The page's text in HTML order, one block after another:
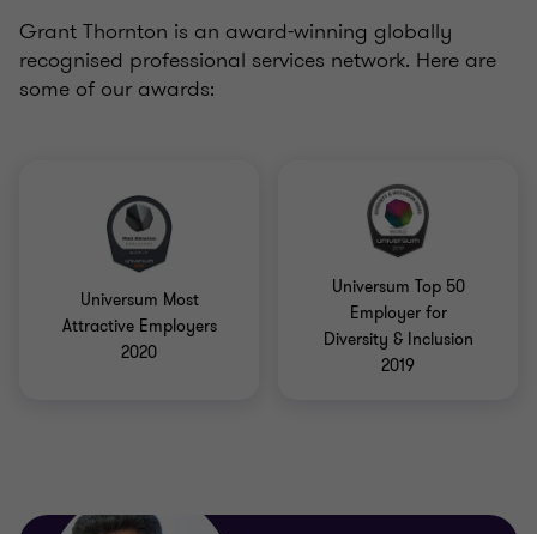
Grant Thornton is an award-winning globally
recognised professional services network. Here are
some of our awards:
Universum Most
Attractive Employers
2020
Universum Top 50
Employer for
Diversity & Inclusion
2019